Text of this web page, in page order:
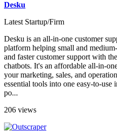
Desku
Latest Startup/Firm
Desku is an all-in-one customer
platform helping small and
and faster customer support with
chatbots. It's an affordable all-in-
your marketing, sales, and
essential tools into one easy-to-
po...
206 views